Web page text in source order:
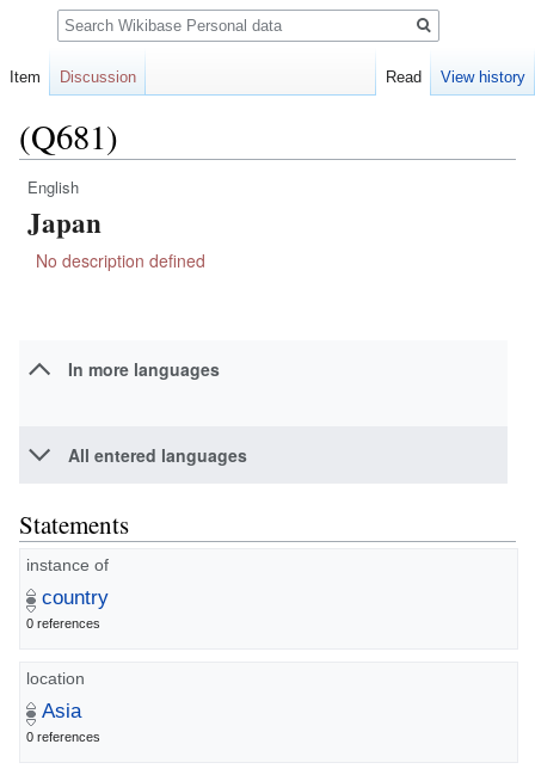
(Q681)
Jump
to
navigation
Jump
to
search
English
Japan
No description defined
In more languages
All entered languages
Statements
instance of
country
0 references
location
Asia
0 references
Item Discussion Read View history
Search